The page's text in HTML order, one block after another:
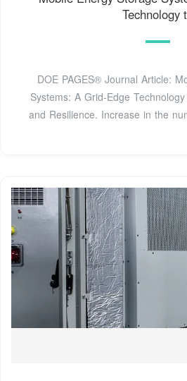
Technology
DOE PAGES® Journal Article:
Systems: A Grid-Edge
and Resilience. Increase in the